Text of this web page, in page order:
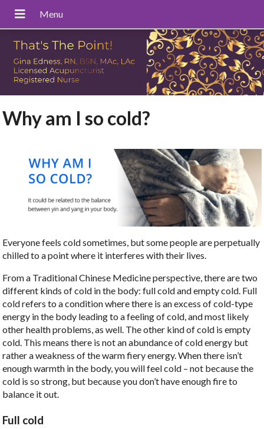
Why am I so cold?
Everyone feels cold sometimes, but some people are perpetually
chilled to a point where it interferes with their lives.
From a Traditional Chinese Medicine perspective, there are two
different kinds of cold in the body: full cold and empty cold. Full
cold refers to a condition where there is an excess of cold-type
energy in the body leading to a feeling of cold, and most likely
other health problems, as well. The other kind of cold is empty
cold. This means there is not an abundance of cold energy but
rather a weakness of the warm fiery energy. When there isn’t
enough warmth in the body, you will feel cold – not because the
cold is so strong, but because you don’t have enough fire to
balance it out.
Full cold